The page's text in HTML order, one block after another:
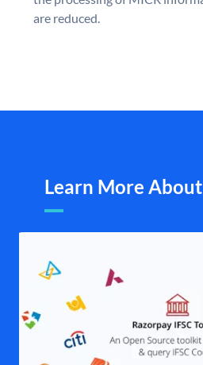
are reduced.
Learn More About